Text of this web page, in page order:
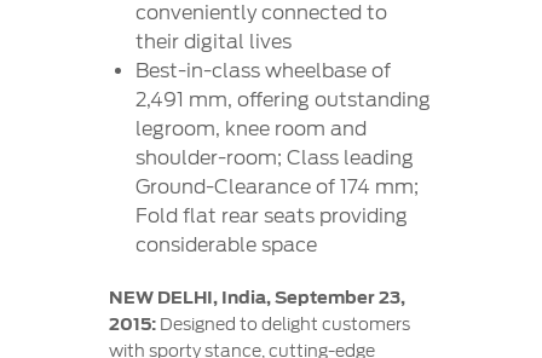
conveniently connected to
their digital lives
Best-in-class wheelbase of
2,491 mm, offering outstanding
legroom, knee room and
shoulder-room; Class leading
Ground-Clearance of 174 mm;
Fold flat rear seats providing
considerable space
NEW DELHI, India, September 23,
2015:Designed to delight customers
with sporty stance, cutting-edge